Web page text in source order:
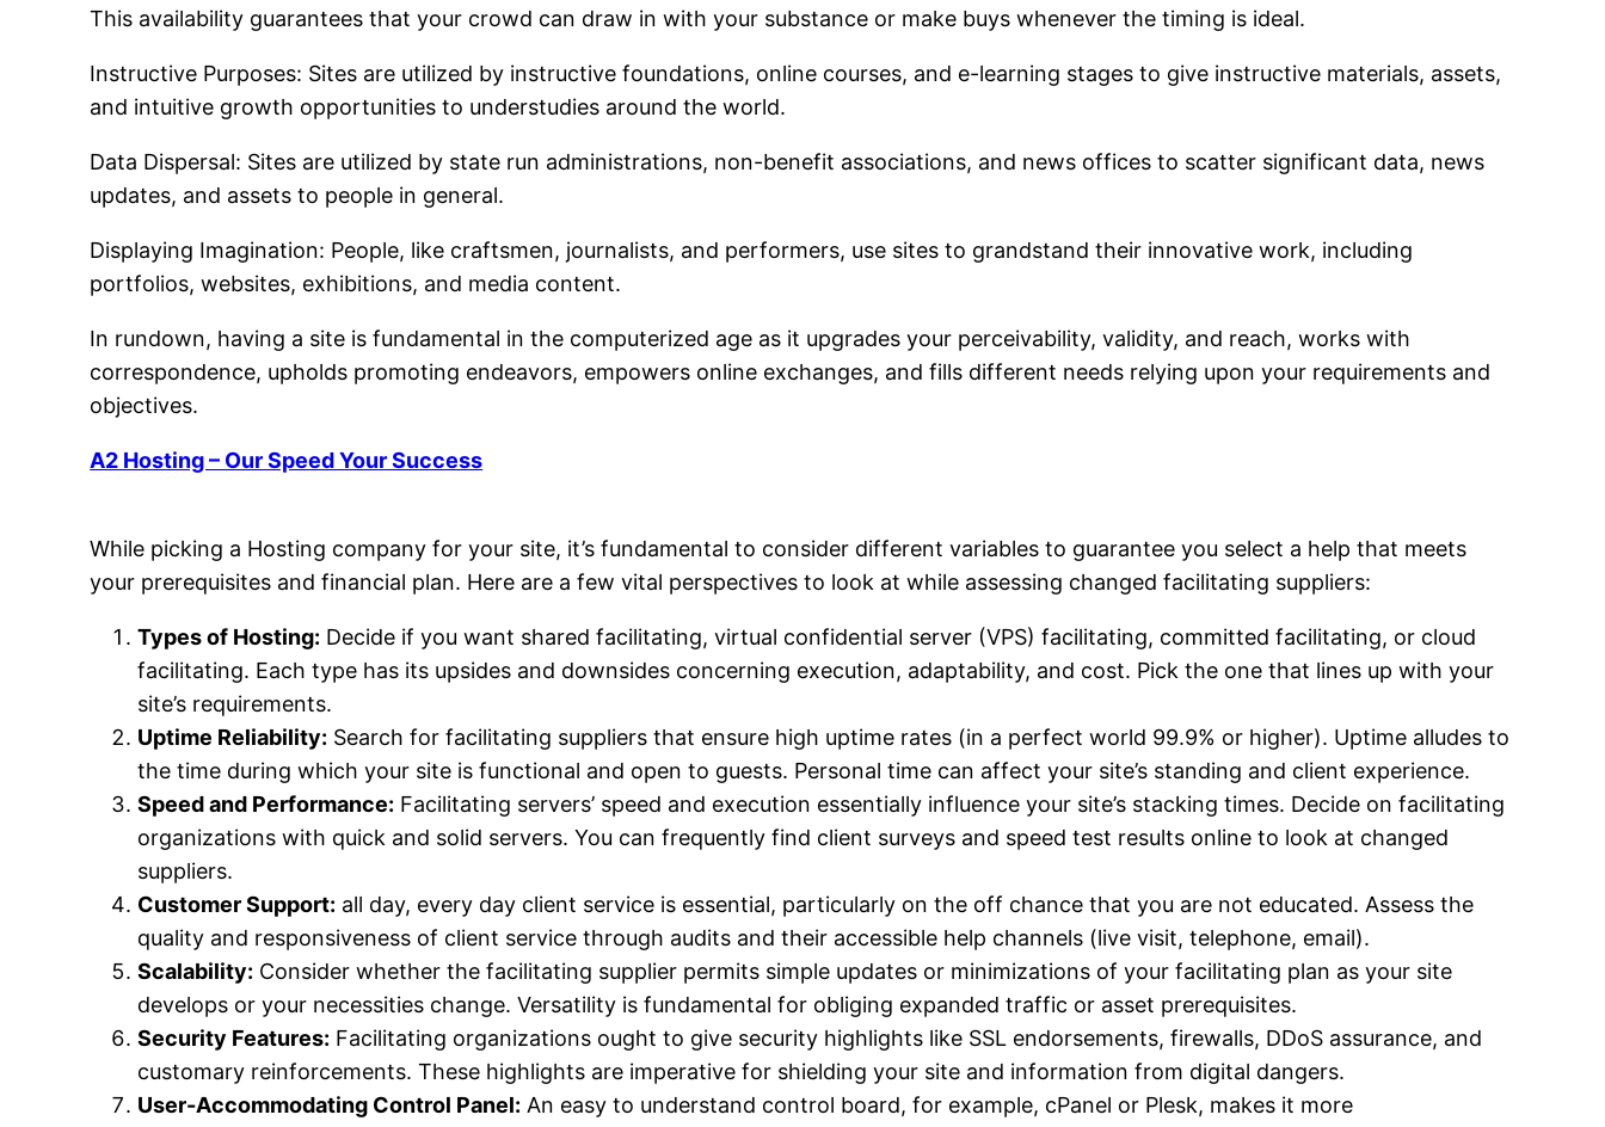
This availability guarantees that your crowd can draw in with your substance or make buys whenever the timing is ideal.
Instructive Purposes: Sites are utilized by instructive foundations, online courses, and e-learning stages to give instructive materials, assets,
and intuitive growth opportunities to understudies around the world.
Data Dispersal: Sites are utilized by state run administrations, non-benefit associations, and news offices to scatter significant data, news
updates, and assets to people in general.
Displaying Imagination: People, like craftsmen, journalists, and performers, use sites to grandstand their innovative work, including
portfolios, websites, exhibitions, and media content.
In rundown, having a site is fundamental in the computerized age as it upgrades your perceivability, validity, and reach, works with
correspondence, upholds promoting endeavors, empowers online exchanges, and fills different needs relying upon your requirements and
objectives.
A2 Hosting – Our Speed Your Success
While picking a Hosting company for your site, it’s fundamental to consider different variables to guarantee you select a help that meets
your prerequisites and financial plan. Here are a few vital perspectives to look at while assessing changed facilitating suppliers:
Types of Hosting: Decide if you want shared facilitating, virtual confidential server (VPS) facilitating, committed facilitating, or cloud
facilitating. Each type has its upsides and downsides concerning execution, adaptability, and cost. Pick the one that lines up with your
site’s requirements.
Uptime Reliability: Search for facilitating suppliers that ensure high uptime rates (in a perfect world 99.9% or higher). Uptime alludes to
the time during which your site is functional and open to guests. Personal time can affect your site’s standing and client experience.
Speed and Performance: Facilitating servers’ speed and execution essentially influence your site’s stacking times. Decide on facilitating
organizations with quick and solid servers. You can frequently find client surveys and speed test results online to look at changed
suppliers.
Customer Support: all day, every day client service is essential, particularly on the off chance that you are not educated. Assess the
quality and responsiveness of client service through audits and their accessible help channels (live visit, telephone, email).
Scalability: Consider whether the facilitating supplier permits simple updates or minimizations of your facilitating plan as your site
develops or your necessities change. Versatility is fundamental for obliging expanded traffic or asset prerequisites.
Security Features: Facilitating organizations ought to give security highlights like SSL endorsements, firewalls, DDoS assurance, and
customary reinforcements. These highlights are imperative for shielding your site and information from digital dangers.
User-Accommodating Control Panel: An easy to understand control board, for example, cPanel or Plesk, makes it more